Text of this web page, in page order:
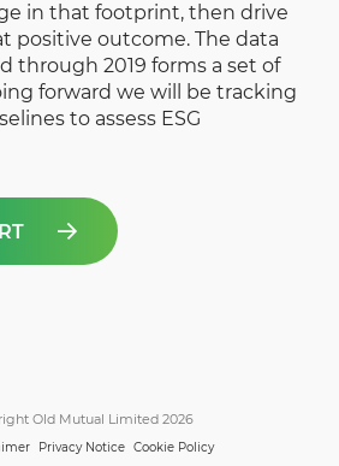
in that footprint, then drive
positive outcome. The data
through 2019 forms a set of
forward we will be tracking
to assess ESG
Old Mutual Limited 2026
Privacy Notice Cookie Policy